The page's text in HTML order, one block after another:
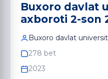
Buxoro davlat
axboroti 2-son
Buxoro davlat
278 bet
2023